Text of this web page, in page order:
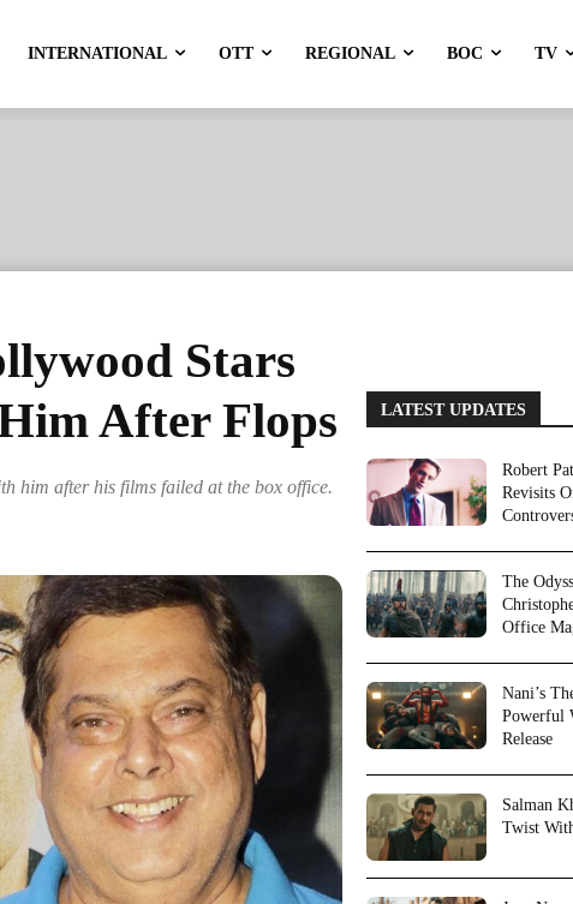
INTERNATIONAL OTT REGIONAL BOC TV
Stars
After Flops
him after his films failed at the box office.
LATEST UPDATES
Robert
Revisits
The
Office
Nani’s
Powerful
Release
Salman
Twist